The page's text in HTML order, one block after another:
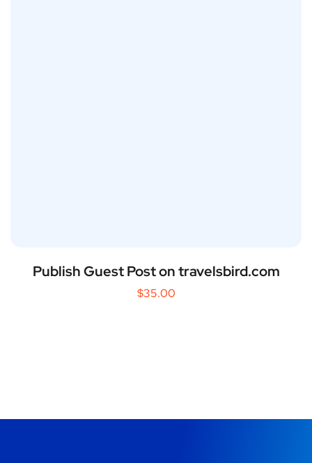
Publish Guest Post on travelsbird.com
$35.00